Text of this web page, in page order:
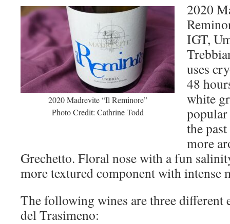
2020 Madrevite “Il Reminore”
Photo Credit: Cathrine Todd
2020
IGT,
uses
48
white
the
more
Grechetto. Floral nose with a fun
more textured component with intense
The following wines are three different
del Trasimeno: